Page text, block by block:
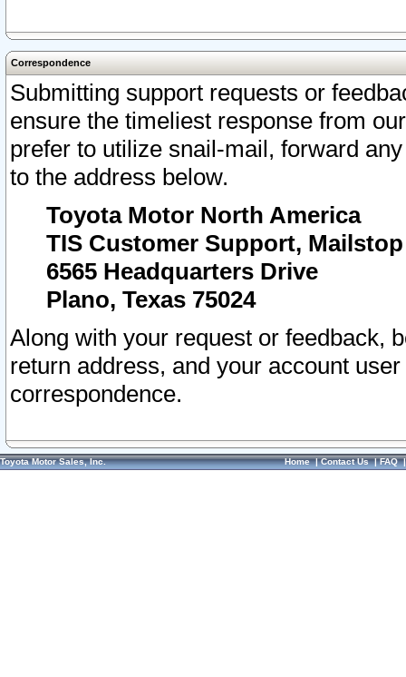
Correspondence
Submitting support requests or
ensure the timeliest response from
prefer to utilize snail-mail, forward
to the address below.
Toyota Motor North America
TIS Customer Support, Mailstop
6565 Headquarters Drive
Plano, Texas 75024
Along with your request or feedback,
return address, and your account
correspondence.
Toyota Motor Sales, Inc. Home|Contact Us|FAQ